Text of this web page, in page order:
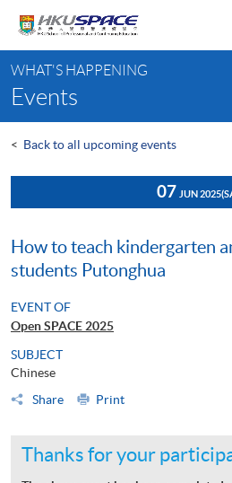
content
content
start
WHAT'S HAPPENING
Events
< Back to all upcoming events
07 JUN 2025
How to teach kindergarten
students Putonghua
EVENT OF
Open SPACE 2025
SUBJECT
Chinese
Share
Print
Thanks for your